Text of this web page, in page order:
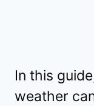
In this
weather